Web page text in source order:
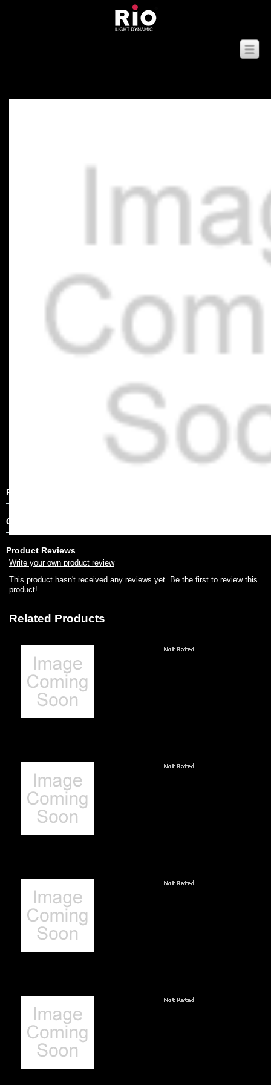
Product Description
Other Details
Product Reviews
Write your own product review
This product hasn't received any reviews yet. Be the first to review this
product!
Related Products